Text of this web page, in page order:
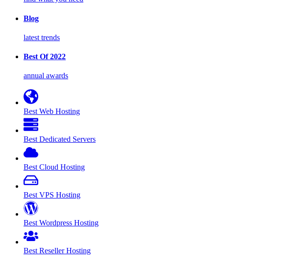
Blog
latest trends
Best Of 2022
annual awards
Best Web Hosting
Best Dedicated Servers
Best Cloud Hosting
Best VPS Hosting
Best Wordpress Hosting
Best Reseller Hosting